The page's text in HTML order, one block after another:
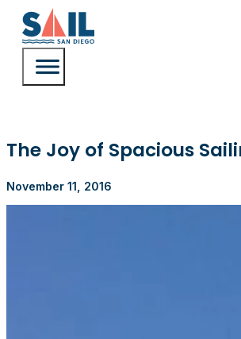
The Joy of Spacious
November 11, 2016